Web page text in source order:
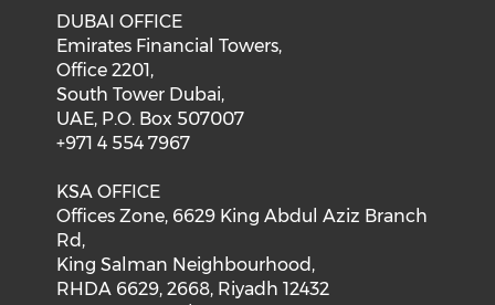
DUBAI OFFICE
Emirates Financial Towers,
Office 2201,
South Tower Dubai,
UAE, P.O. Box 507007
+971 4 554 7967
KSA OFFICE
Offices Zone, 6629 King Abdul Aziz Branch
Rd,
King Salman Neighbourhood,
RHDA 6629, 2668, Riyadh 12432